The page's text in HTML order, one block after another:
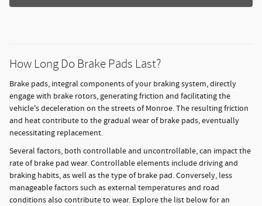
How Long Do Brake Pads Last?
Brake pads, integral components of your braking system, directly
engage with brake rotors, generating friction and facilitating the
vehicle's deceleration on the streets of Monroe. The resulting friction
and heat contribute to the gradual wear of brake pads, eventually
necessitating replacement.
Several factors, both controllable and uncontrollable, can impact the
rate of brake pad wear. Controllable elements include driving and
braking habits, as well as the type of brake pad. Conversely, less
manageable factors such as external temperatures and road
conditions also contribute to wear. Explore the list below for an